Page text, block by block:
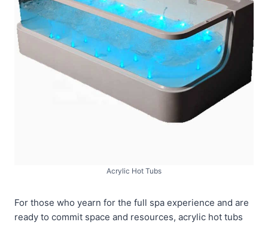
Acrylic Hot Tubs
For those who yearn for the full spa experience and are
ready to commit space and resources, acrylic hot tubs